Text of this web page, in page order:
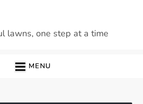
lawns, one step at a time
MENU